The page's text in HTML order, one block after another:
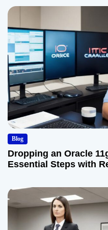
Blog
Dropping an Oracle
Essential Steps with